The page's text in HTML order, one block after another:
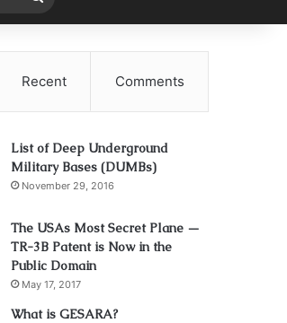
for
Recent Comments
List of Deep Underground
Military Bases (DUMBs)
November 29, 2016
The USAs Most Secret Plane —
TR-3B Patent is Now in the
Public Domain
May 17, 2017
What is GESARA?